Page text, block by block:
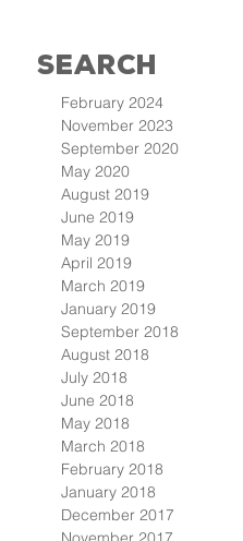
Search
February 2024
November 2023
September 2020
May 2020
August 2019
June 2019
May 2019
April 2019
March 2019
January 2019
September 2018
August 2018
July 2018
June 2018
May 2018
March 2018
February 2018
January 2018
December 2017